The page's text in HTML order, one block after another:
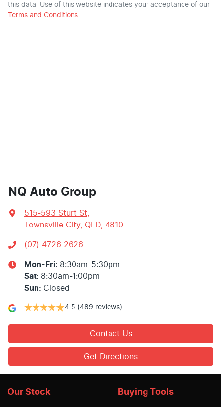
this data. Use of this website indicates your acceptance of our
Terms and Conditions.
NQ Auto Group
515-593 Sturt St
Townsville City, QLD, 4810
(07) 4726 2626
Mon-Fri: 8:30am-5:30pm
Sat: 8:30am-1:00pm
Sun: Closed
4.5 (489 reviews)
Contact Us
Get Directions
Our Stock Buying Tools